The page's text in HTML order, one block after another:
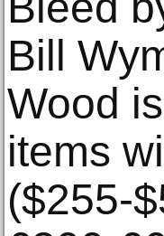
Bill
Wood
items
($255-